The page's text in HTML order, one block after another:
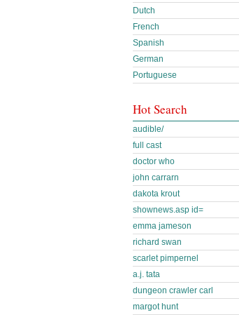
Dutch
French
Spanish
German
Portuguese
Hot Search
audible/
full cast
doctor who
john carrarn
dakota krout
shownews.asp id=
emma jameson
richard swan
scarlet pimpernel
a.j. tata
dungeon crawler carl
margot hunt